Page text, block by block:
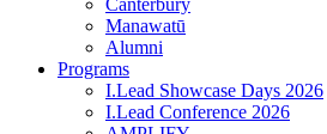
Canterbury
Manawatū
Alumni
Programs
I.Lead Showcase Days 2026
I.Lead Conference 2026